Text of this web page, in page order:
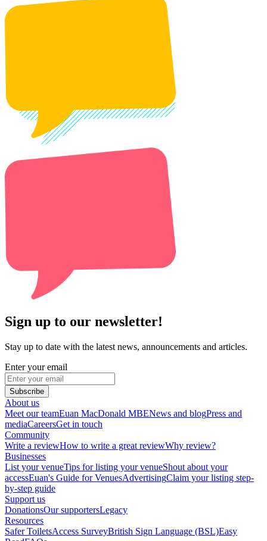
Sign up to our newsletter!
Stay up to date with the latest news, announcements and articles.
Enter your email
Subscribe
About us
Meet our teamEuan MacDonald MBENews and blogPress and
mediaCareersGet in touch
Community
Write a reviewHow to write a great reviewWhy review?
Businesses
List your venueTips for listing your venueShout about your
accessEuan's Guide for VenuesAdvertisingClaim your listing step-
by-step guide
Support us
DonationsOur supportersLegacy
Resources
Safer ToiletsAccess SurveyBritish Sign Language (BSL)Easy